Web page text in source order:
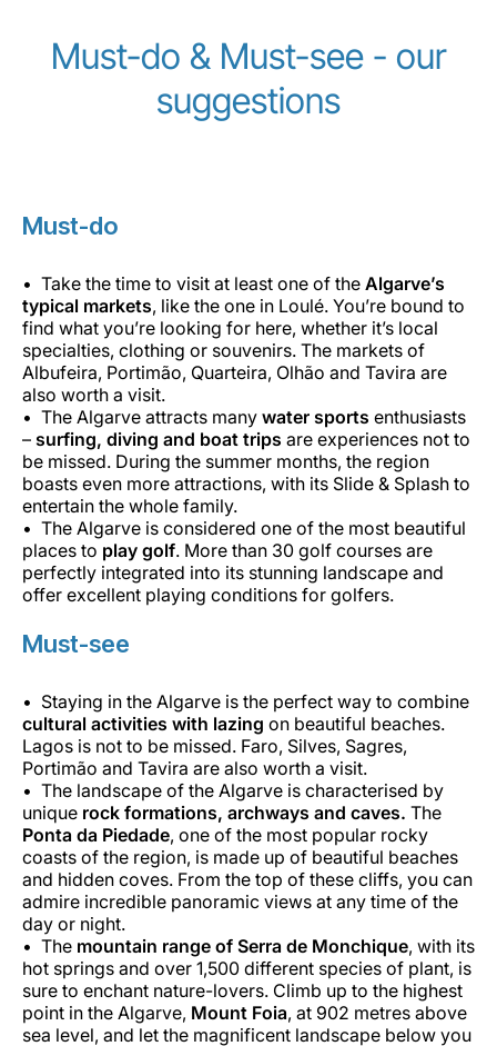
Must-do & Must-see - our
suggestions
Must-do
Take the time to visit at least one of the Algarve’s
typical markets, like the one in Loulé. You’re bound to
find what you’re looking for here, whether it’s local
specialties, clothing or souvenirs. The markets of
Albufeira, Portimão, Quarteira, Olhão and Tavira are
also worth a visit.
The Algarve attracts many water sports enthusiasts
– surfing, diving and boat trips are experiences not to
be missed. During the summer months, the region
boasts even more attractions, with its Slide & Splash to
entertain the whole family.
The Algarve is considered one of the most beautiful
places to play golf. More than 30 golf courses are
perfectly integrated into its stunning landscape and
offer excellent playing conditions for golfers.
Must-see
Staying in the Algarve is the perfect way to combine
cultural activities with lazing on beautiful beaches.
Lagos is not to be missed. Faro, Silves, Sagres,
Portimão and Tavira are also worth a visit.
The landscape of the Algarve is characterised by
unique rock formations, archways and caves. The
Ponta da Piedade, one of the most popular rocky
coasts of the region, is made up of beautiful beaches
and hidden coves. From the top of these cliffs, you can
admire incredible panoramic views at any time of the
day or night.
The mountain range of Serra de Monchique, with its
hot springs and over 1,500 different species of plant, is
sure to enchant nature-lovers. Climb up to the highest
point in the Algarve, Mount Foia, at 902 metres above
sea level, and let the magnificent landscape below you